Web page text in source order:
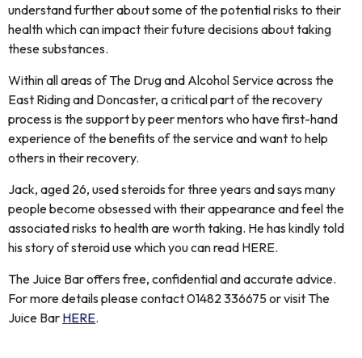
understand further about some of the potential risks to their
health which can impact their future decisions about taking
these substances.
Within all areas of The Drug and Alcohol Service across the
East Riding and Doncaster, a critical part of the recovery
process is the support by peer mentors who have first-hand
experience of the benefits of the service and want to help
others in their recovery.
Jack, aged 26, used steroids for three years and says many
people become obsessed with their appearance and feel the
associated risks to health are worth taking. He has kindly told
his story of steroid use which you can read HERE.
The Juice Bar offers free, confidential and accurate advice.
For more details please contact 01482 336675 or visit The
Juice Bar HERE.